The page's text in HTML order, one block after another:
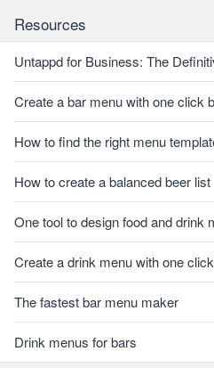
Resources
Untappd for Business: The
Create a bar menu with one click
How to find the right menu
How to create a balanced beer list
One tool to design food and drink
Create a drink menu with one
The fastest bar menu maker
Drink menus for bars